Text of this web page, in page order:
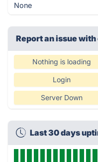
None
Report an issue
Nothing is loading
Login
Server Down
Last 30 days